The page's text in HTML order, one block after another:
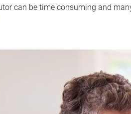
can be time consuming and